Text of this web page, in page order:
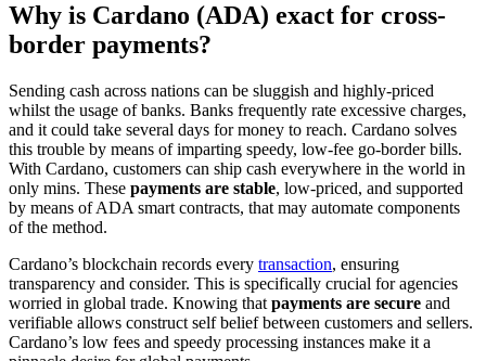
Why is Cardano (ADA) exact for cross-
border payments?
Sending cash across nations can be sluggish and highly-priced
whilst the usage of banks. Banks frequently rate excessive charges,
and it could take several days for money to reach. Cardano solves
this trouble by means of imparting speedy, low-fee go-border bills.
With Cardano, customers can ship cash everywhere in the world in
only mins. These payments are stable, low-priced, and supported
by means of ADA smart contracts, that may automate components
of the method.
Cardano’s blockchain records every transaction, ensuring
transparency and consider. This is specifically crucial for agencies
worried in global trade. Knowing that payments are secure and
verifiable allows construct self belief between customers and sellers.
Cardano’s low fees and speedy processing instances make it a